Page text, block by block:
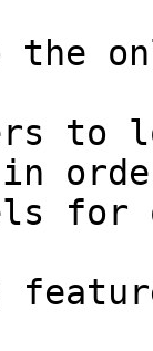
the
to